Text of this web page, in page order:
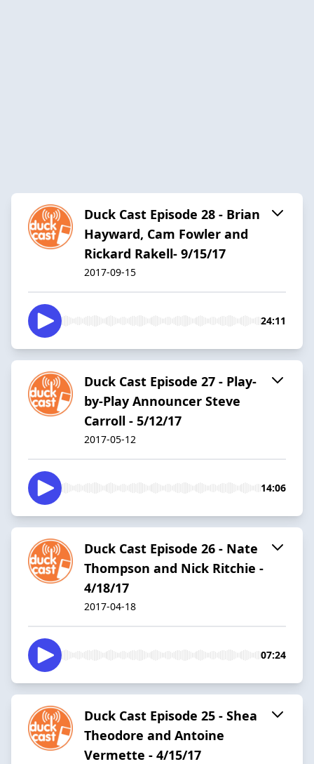
Duck Cast Episode 28 - Brian
Hayward, Cam Fowler and
Rickard Rakell- 9/15/17
2017-09-15
24:11
Duck Cast Episode 27 - Play-
by-Play Announcer Steve
Carroll - 5/12/17
2017-05-12
14:06
Duck Cast Episode 26 - Nate
Thompson and Nick Ritchie -
4/18/17
2017-04-18
07:24
Duck Cast Episode 25 - Shea
Theodore and Antoine
Vermette - 4/15/17